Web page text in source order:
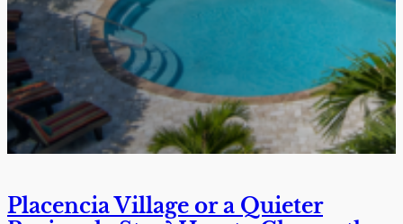
Placencia Village or a Quieter